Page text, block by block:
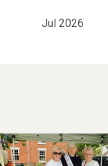
Jul 2026